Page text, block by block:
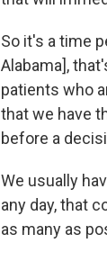
So it's a time
Alabama],
patients who
that we have
before a
We usually
any day, that
as many as